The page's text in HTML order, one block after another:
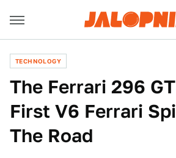
TECHNOLOGY
The Ferrari 296
First V6 Ferrari
The Road